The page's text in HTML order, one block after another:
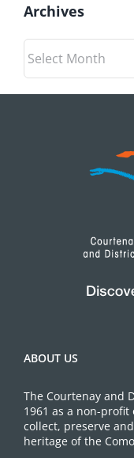
Archives
Archives
ABOUT US
The Courtenay and
1961 as a non-
collect, preserve
heritage of the